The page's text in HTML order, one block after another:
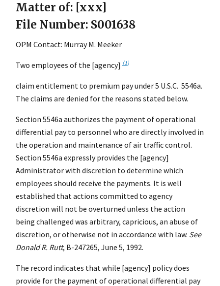
Matter of: [xxx]
File Number: S001638
OPM Contact: Murray M. Meeker
Two employees of the [agency] (1)
claim entitlement to premium pay under 5 U.S.C. 5546a.
The claims are denied for the reasons stated below.
Section 5546a authorizes the payment of operational
differential pay to personnel who are directly involved in
the operation and maintenance of air traffic control.
Section 5546a expressly provides the [agency]
Administrator with discretion to determine which
employees should receive the payments. It is well
established that actions committed to agency
discretion will not be overturned unless the action
being challenged was arbitrary, capricious, an abuse of
discretion, or otherwise not in accordance with law. See
Donald R. Rutt, B-247265, June 5, 1992.
The record indicates that while [agency] policy does
provide for the payment of operational differential pay